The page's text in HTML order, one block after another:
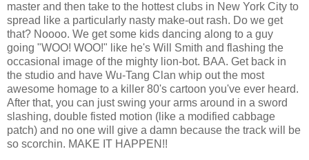
master and then take to the hottest clubs in New York City to
spread like a particularly nasty make-out rash. Do we get
that? Noooo. We get some kids dancing along to a guy
going "WOO! WOO!" like he's Will Smith and flashing the
occasional image of the mighty lion-bot. BAA. Get back in
the studio and have Wu-Tang Clan whip out the most
awesome homage to a killer 80's cartoon you've ever heard.
After that, you can just swing your arms around in a sword
slashing, double fisted motion (like a modified cabbage
patch) and no one will give a damn because the track will be
so scorchin. MAKE IT HAPPEN!!